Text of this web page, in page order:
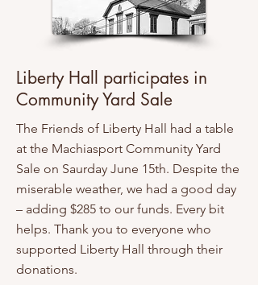
Liberty Hall participates in
Community Yard Sale
The Friends of Liberty Hall had a table
at the Machiasport Community Yard
Sale on Saurday June 15th. Despite the
miserable weather, we had a good day
– adding $285 to our funds. Every bit
helps. Thank you to everyone who
supported Liberty Hall through their
donations.